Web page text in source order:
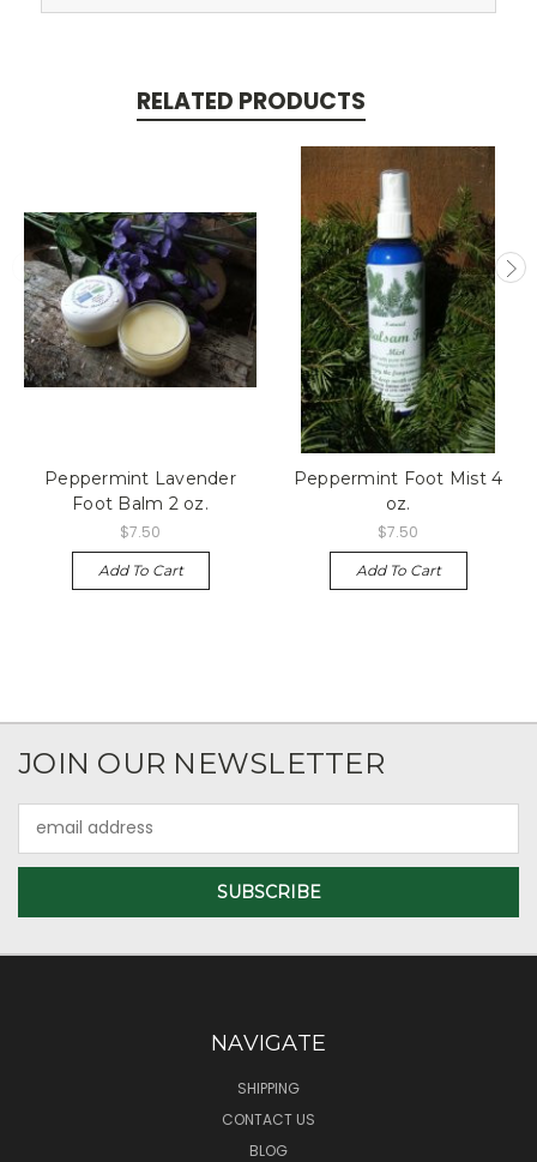
RELATED PRODUCTS
Peppermint Lavender
Foot Balm 2 oz.
$7.50
Add To Cart
Peppermint Foot Mist 4
oz.
$7.50
Add To Cart
JOIN OUR NEWSLETTER
Address
NAVIGATE
SHIPPING
CONTACT US
BLOG